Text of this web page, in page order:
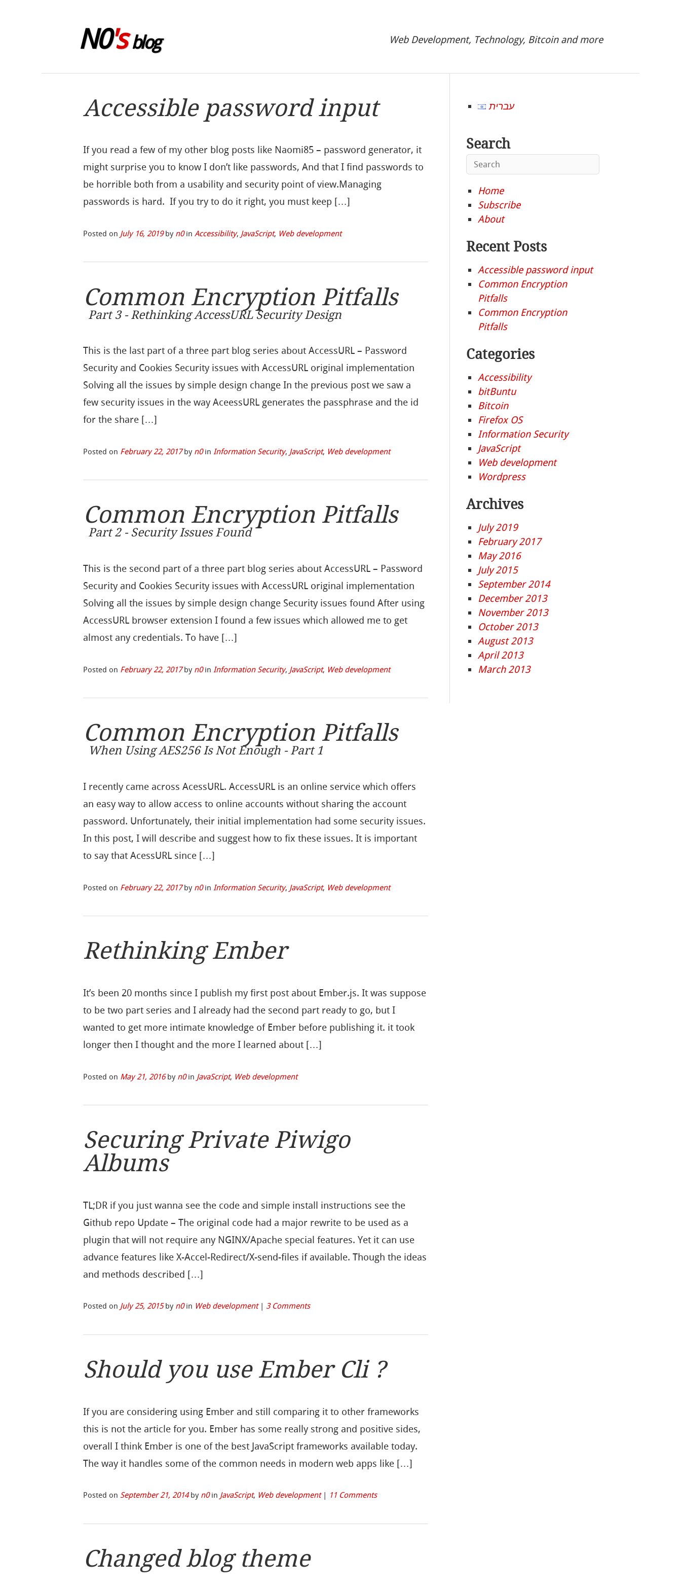
N0's blog Web Development, Technology, Bitcoin and more
Accessible password input
If you read a few of my other blog posts like Naomi85 – password generator, it
might surprise you to know I don’t like passwords, And that I find passwords to
be horrible both from a usability and security point of view.Managing
passwords is hard. If you try to do it right, you must keep […]
Posted on July 16, 2019by n0 inAccessibility, JavaScript, Web development
Common Encryption Pitfalls
Part 3 - Rethinking AccessURL Security Design
This is the last part of a three part blog series about AccessURL – Password
Security and Cookies Security issues with AccessURL original implementation
Solving all the issues by simple design change In the previous post we saw a
few security issues in the way AceessURL generates the passphrase and the id
for the share […]
Posted on February 22, 2017by n0 inInformation Security, JavaScript, Web development
Common Encryption Pitfalls
Part 2 - Security Issues Found
This is the second part of a three part blog series about AccessURL – Password
Security and Cookies Security issues with AccessURL original implementation
Solving all the issues by simple design change Security issues found After using
AccessURL browser extension I found a few issues which allowed me to get
almost any credentials. To have […]
Posted on February 22, 2017by n0 inInformation Security, JavaScript, Web development
Common Encryption Pitfalls
When Using AES256 Is Not Enough - Part 1
I recently came across AcessURL. AccessURL is an online service which offers
an easy way to allow access to online accounts without sharing the account
password. Unfortunately, their initial implementation had some security issues.
In this post, I will describe and suggest how to fix these issues. It is important
to say that AcessURL since […]
Posted on February 22, 2017by n0 inInformation Security, JavaScript, Web development
Rethinking Ember
It’s been 20 months since I publish my first post about Ember.js. It was suppose
to be two part series and I already had the second part ready to go, but I
wanted to get more intimate knowledge of Ember before publishing it. it took
longer then I thought and the more I learned about […]
Posted on May 21, 2016by n0 in JavaScript, Web development
Securing Private Piwigo
Albums
TL;DR if you just wanna see the code and simple install instructions see the
Github repo Update – The original code had a major rewrite to be used as a
plugin that will not require any NGINX/Apache special features. Yet it can use
advance features like X-Accel-Redirect/X-send-files if available. Though the ideas
and methods described […]
Posted on July 25, 2015by n0 in Web development |3 Comments
Should you use Ember Cli ?
If you are considering using Ember and still comparing it to other frameworks
this is not the article for you. Ember has some really strong and positive sides,
overall I think Ember is one of the best JavaScript frameworks available today.
The way it handles some of the common needs in modern web apps like […]
Posted on September 21, 2014by n0 in JavaScript, Web development 11 Comments
Changed blog theme
עברית
Search
Home
Subscribe
About
Recent Posts
Accessible password input
Common Encryption
Pitfalls
Common Encryption
Pitfalls
Categories
Accessibility
bitBuntu
Bitcoin
Firefox OS
Information Security
JavaScript
Web development
Wordpress
Archives
July 2019
February 2017
May 2016
July 2015
September 2014
December 2013
November 2013
October 2013
August 2013
April 2013
March 2013